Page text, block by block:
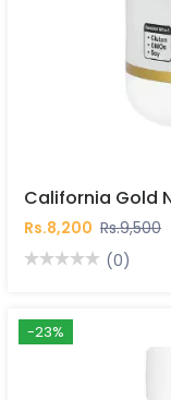
Rs.8,200 Rs.9,500
(0)
-23%